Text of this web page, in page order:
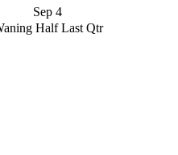
Sep 4
Half Last Qtr